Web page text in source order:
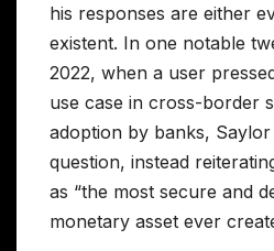
his responses are either
existent. In one notable
2022, when a user
use case in cross-border
adoption by banks, Saylor
question, instead
as “the most secure and
monetary asset ever